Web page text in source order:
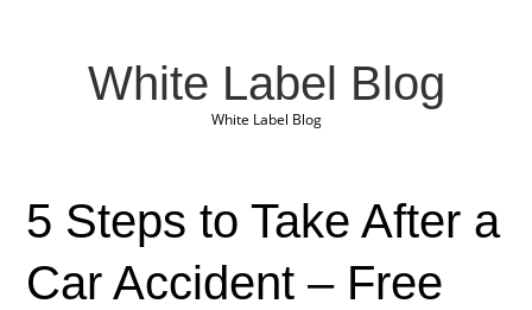
White Label Blog
White Label Blog
5 Steps to Take After a
Car Accident – Free